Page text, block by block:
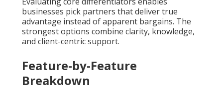
businesses pick partners that deliver true
advantage instead of apparent bargains. The
strongest options combine clarity, knowledge,
and client-centric support.
Feature-by-Feature
Breakdown